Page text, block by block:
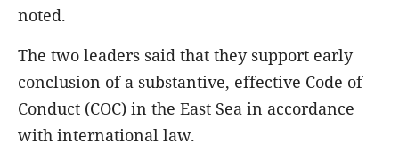
noted.
The two leaders said that they support early
conclusion of a substantive, effective Code of
Conduct (COC) in the East Sea in accordance
with international law.